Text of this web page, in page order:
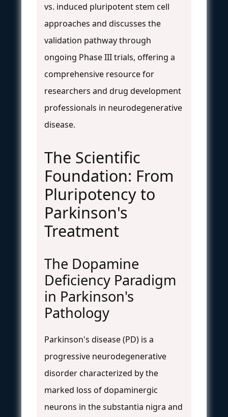
vs. induced pluripotent stem cell
approaches and discusses the
validation pathway through
ongoing Phase III trials, offering a
comprehensive resource for
researchers and drug development
professionals in neurodegenerative
disease.
The Scientific
Foundation: From
Pluripotency to
Parkinson's
Treatment
The Dopamine
Deficiency Paradigm
in Parkinson's
Pathology
Parkinson's disease (PD) is a
progressive neurodegenerative
disorder characterized by the
marked loss of dopaminergic
neurons in the substantia nigra and